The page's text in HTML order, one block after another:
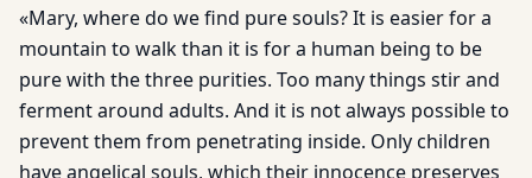
«Mary, where do we find pure souls? It is easier for a
mountain to walk than it is for a human being to be
pure with the three purities. Too many things stir and
ferment around adults. And it is not always possible to
prevent them from penetrating inside. Only children
have angelical souls, which their innocence preserves